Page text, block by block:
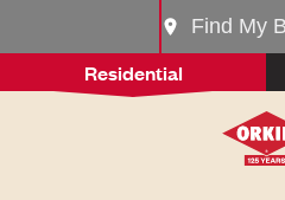
Residential
Find My